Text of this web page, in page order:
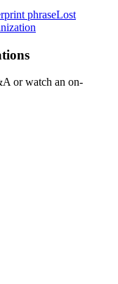
phraseLost
or watch an on-